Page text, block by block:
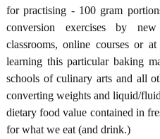
for practising - 100 gram
conversion exercises by
classrooms, online courses or
learning this particular baking
schools of culinary arts and all
converting weights and liquid/
dietary food value contained in
for what we eat (and drink.)